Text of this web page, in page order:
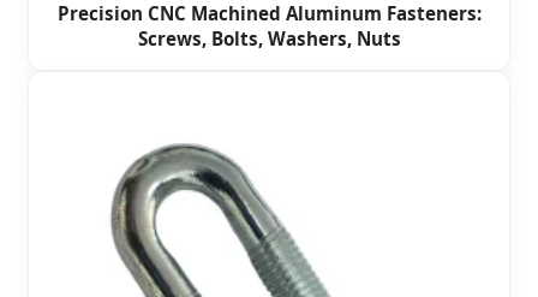
Precision CNC Machined Aluminum Fasteners:
Screws, Bolts, Washers, Nuts